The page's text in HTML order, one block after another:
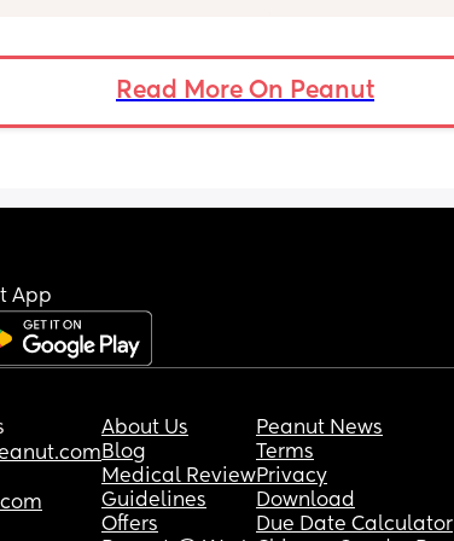
nap, so when trying
bassinet asleep to get a
5 months old
Read More On Peanut
App
About Us
Blog
Medical Review
Guidelines
Offers
Peanut News
Terms
Privacy
Download
Due Date Calculator